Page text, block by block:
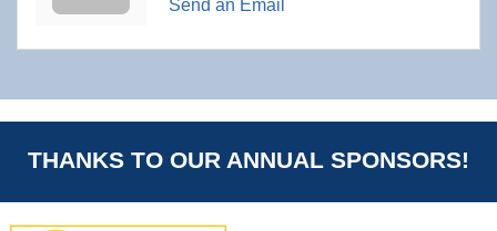
Send an Email
THANKS TO OUR ANNUAL SPONSORS!